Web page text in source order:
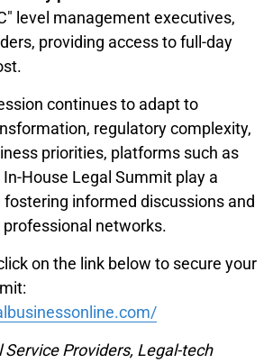
level management executives,
providing access to full-day
continues to adapt to
regulatory complexity,
priorities, platforms such as
House Legal Summit play a
informed discussions and
networks.
on the link below to secure your
Providers, Legal-tech